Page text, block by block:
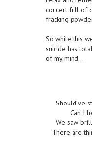
concert full of
fracking
So while this
suicide has
of my mind…
Should’ve
Can I
We saw
There are